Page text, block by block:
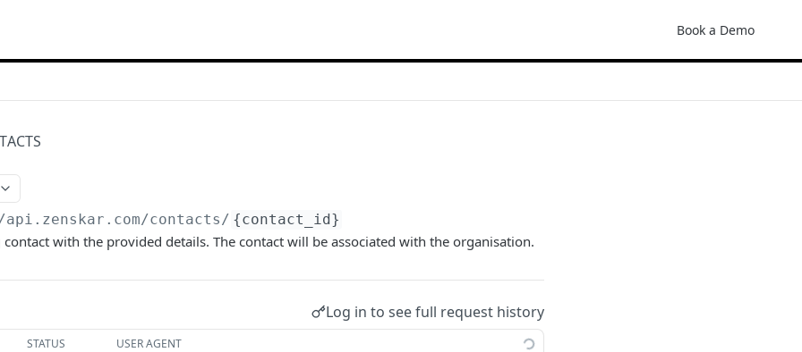
Book a Demo
/contacts/ {contact_id}
contact with the provided details. The contact will be associated with the organisation.
Log in to see full request history
STATUS USER AGENT